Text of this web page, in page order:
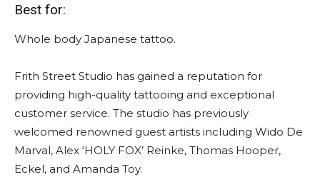
Best for:
Whole body Japanese tattoo.
Frith Street Studio has gained a reputation for
providing high-quality tattooing and exceptional
customer service. The studio has previously
welcomed renowned guest artists including Wido De
Marval, Alex ‘HOLY FOX’ Reinke, Thomas Hooper,
Eckel, and Amanda Toy.